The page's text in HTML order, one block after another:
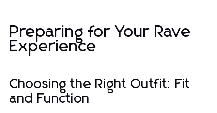
Preparing for Your Rave
Experience
Choosing the Right Outfit: Fit
and Function